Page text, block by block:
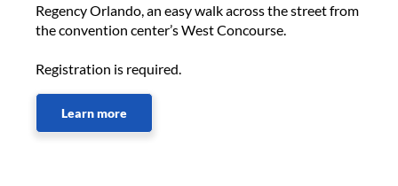
Regency Orlando, an easy walk across the street from
the convention center’s West Concourse.
Registration is required.
Learn more